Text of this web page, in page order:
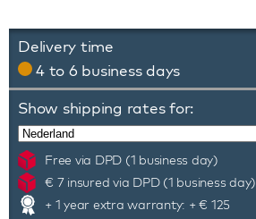
Delivery time
4 to 6 business days
Show shipping rates for:
Free via DPD (1 business day)
€ 7 insured via DPD (1 business day)
+ 1 year extra warranty: + € 125